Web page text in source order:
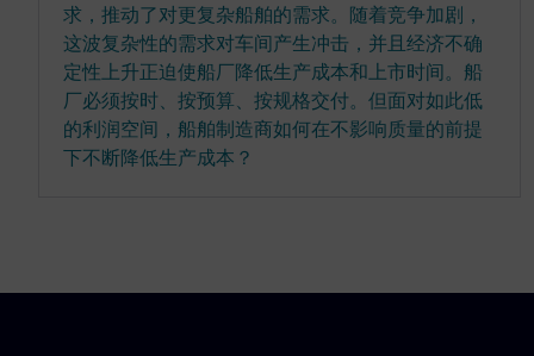
求，推动了对更复杂船舶的需求。随着竞争加剧，
这波复杂性的需求对车间产生冲击，并且经济不确
定性上升正迫使船厂降低生产成本和上市时间。船
厂必须按时、按预算、按规格交付。但面对如此低
的利润空间，船舶制造商如何在不影响质量的前提
下不断降低生产成本？